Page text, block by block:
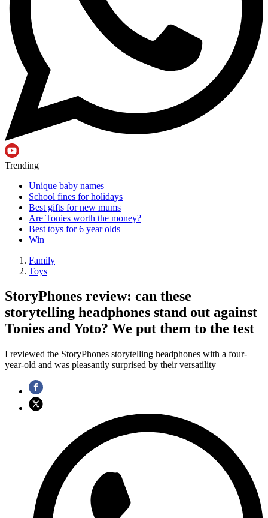
Trending
Unique baby names
School fines for holidays
Best gifts for new mums
Are Tonies worth the money?
Best toys for 6 year olds
Win
Family
Toys
StoryPhones review: can these
storytelling headphones stand out against
Tonies and Yoto? We put them to the test
I reviewed the StoryPhones storytelling headphones with a four-
year-old and was pleasantly surprised by their versatility